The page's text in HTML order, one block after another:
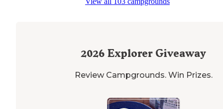
to match."
2026 Explorer Giveaway
Review Campgrounds. Win Prizes.